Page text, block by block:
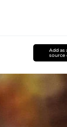
Add as
source